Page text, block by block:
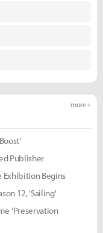
more +
Publisher
Exhibition Begins
12, 'Sailing'
'Preservation